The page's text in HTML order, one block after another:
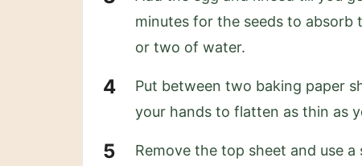
minutes for the seeds to absorb
or two of water.
Put between two baking paper
your hands to flatten as thin as
Remove the top sheet and use